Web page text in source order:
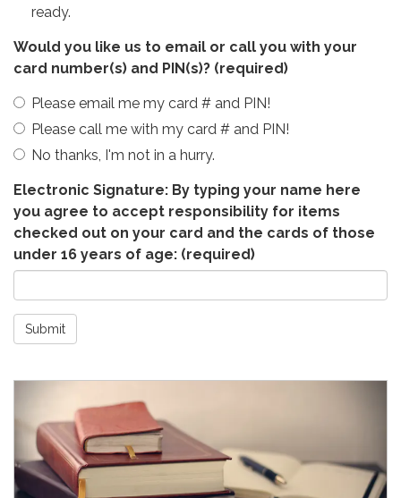
ready.
Would you like us to email or call you with your
card number(s) and PIN(s)? (required)
Please email me my card # and PIN!
Please call me with my card # and PIN!
No thanks, I'm not in a hurry.
Electronic Signature: By typing your name here
you agree to accept responsibility for items
checked out on your card and the cards of those
under 16 years of age: (required)
Submit